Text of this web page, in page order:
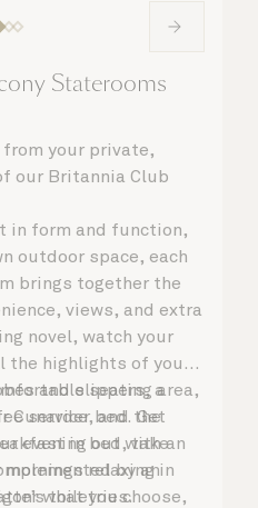
Staterooms
from your private,
our Britannia Club
in form and function,
outdoor space, each
brings together the
views, and extra
novel, watch your
the highlights of your
seating area,
Cunarder bed. Get
evening out with an
by an
toiletries.
and slippers, a
service, and the
in bed, take
relaxing in
what you choose,